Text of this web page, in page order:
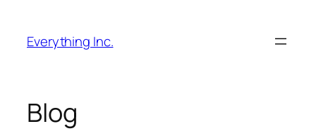
content
Everything Inc.
Blog